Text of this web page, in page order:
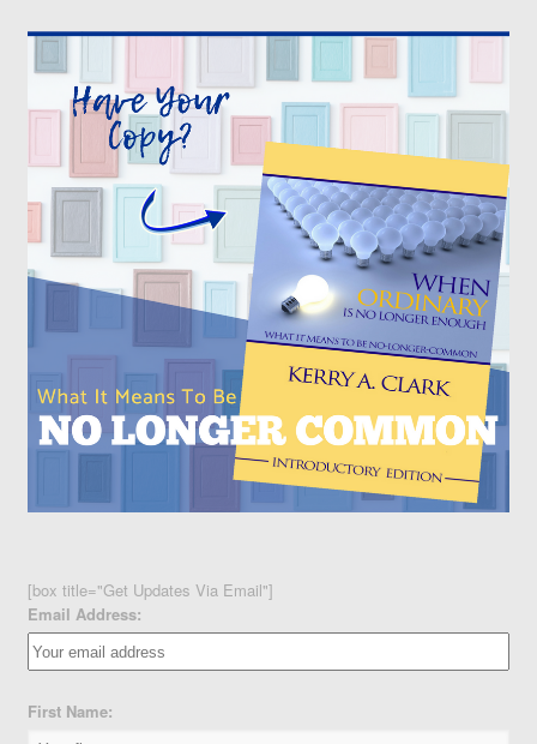
[box title="Get Updates Via Email"]
Email Address:
First Name: